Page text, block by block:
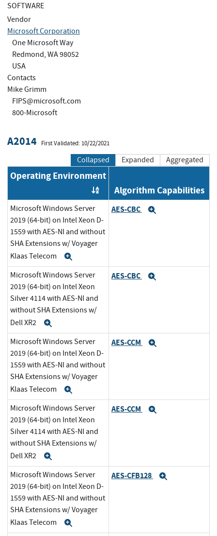
SOFTWARE
Vendor
Microsoft Corporation
One Microsoft Way
Redmond, WA 98052
USA
Contacts
Mike Grimm
FIPS@microsoft.com
800-Microsoft
A2014 First Validated: 10/22/2021
Collapsed Expanded Aggregated
Operating Environment
Order by OE
Algorithm Capabilities
Microsoft Windows Server
2019 (64-bit) on Intel Xeon D-
1559 with AES-NI and without
SHA Extensions w/ Voyager
Klaas Telecom
AES-CBC
Microsoft Windows Server
2019 (64-bit) on Intel Xeon
Silver 4114 with AES-NI and
without SHA Extensions w/
Dell XR2
AES-CBC
Microsoft Windows Server
2019 (64-bit) on Intel Xeon D-
1559 with AES-NI and without
SHA Extensions w/ Voyager
Klaas Telecom
AES-CCM
Microsoft Windows Server
2019 (64-bit) on Intel Xeon
Silver 4114 with AES-NI and
without SHA Extensions w/
Dell XR2
AES-CCM
Microsoft Windows Server
2019 (64-bit) on Intel Xeon D-
1559 with AES-NI and without
SHA Extensions w/ Voyager
Klaas Telecom
AES-CFB128